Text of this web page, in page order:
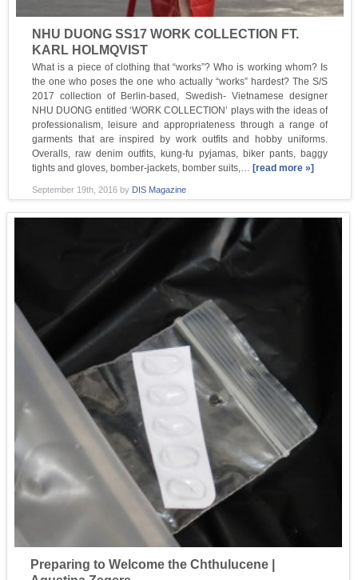
NHU DUONG SS17 WORK COLLECTION FT.
KARL HOLMQVIST
What is a piece of clothing that “works”? Who is working whom? Is
the one who poses the one who actually “works” hardest? The S/S
2017 collection of Berlin-based, Swedish- Vietnamese designer
NHU DUONG entitled ‘WORK COLLECTION’ plays with the ideas of
professionalism, leisure and appropriateness through a range of
garments that are inspired by work outfits and hobby uniforms.
Overalls, raw denim outfits, kung-fu pyjamas, biker pants, baggy
tights and gloves, bomber-jackets, bomber suits,… [read more »]
September 19th, 2016by DIS Magazine
Preparing to Welcome the Chthulucene |